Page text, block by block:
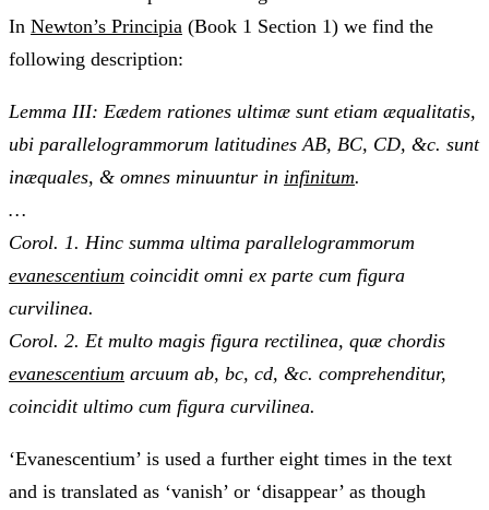
In Newton’s Principia (Book 1 Section 1) we find the
following description:
Lemma III: Eædem rationes ultimæ sunt etiam æqualitatis,
ubi parallelogrammorum latitudines AB, BC, CD, &c. sunt
inæquales, & omnes minuuntur in infinitum.
…
Corol. 1. Hinc summa ultima parallelogrammorum
evanescentium coincidit omni ex parte cum figura
curvilinea.
Corol. 2. Et multo magis figura rectilinea, quæ chordis
evanescentium arcuum ab, bc, cd, &c. comprehenditur,
coincidit ultimo cum figura curvilinea.
‘Evanescentium’ is used a further eight times in the text
and is translated as ‘vanish’ or ‘disappear’ as though